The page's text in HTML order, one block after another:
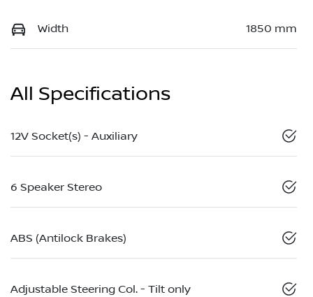
Width 1850 mm
All Specifications
12V Socket(s) - Auxiliary
6 Speaker Stereo
ABS (Antilock Brakes)
Adjustable Steering Col. - Tilt only